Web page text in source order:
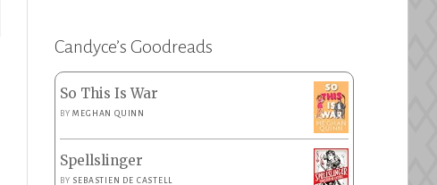
Candyce’s Goodreads
So This Is War
BYMEGHAN QUINN
Spellslinger
BY SEBASTIEN DE CASTELL